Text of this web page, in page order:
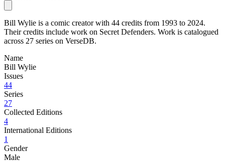
Bill Wylie is a comic creator with 44 credits from 1993 to 2024.
Their credits include work on Secret Defenders. Work is catalogued
across 27 series on VerseDB.
Name
Bill Wylie
Issues
44
Series
27
Collected Editions
4
International Editions
1
Gender
Male